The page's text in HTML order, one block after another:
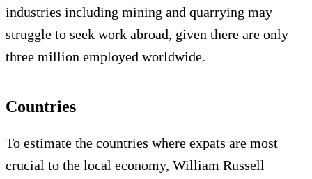
industries including mining and quarrying may
struggle to seek work abroad, given there are only
three million employed worldwide.
Countries
To estimate the countries where expats are most
crucial to the local economy, William Russell